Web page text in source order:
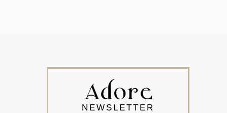
NEWSLETTER